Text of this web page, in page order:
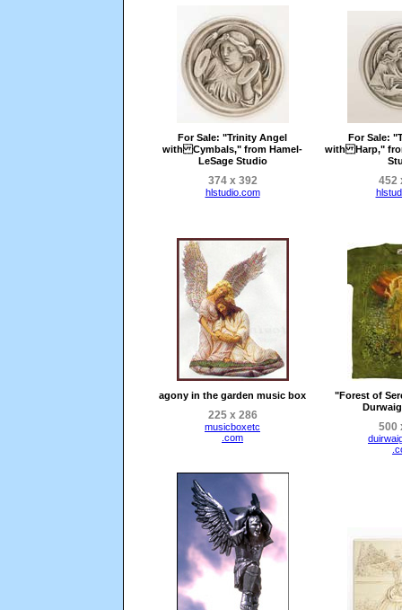
For Sale: "Trinity Angel
with Cymbals," from Hamel-
LeSage Studio
374 x 392
hlstudio.com
For Sale:
with Harp,"
452
agony in the garden music box
225 x 286
musicboxetc
.com
"Forest of
500